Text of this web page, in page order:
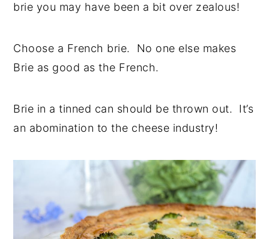
brie you may have been a bit over zealous!
Choose a French brie. No one else makes
Brie as good as the French.
Brie in a tinned can should be thrown out. It’s
an abomination to the cheese industry!